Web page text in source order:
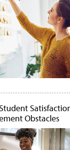
Obstacles